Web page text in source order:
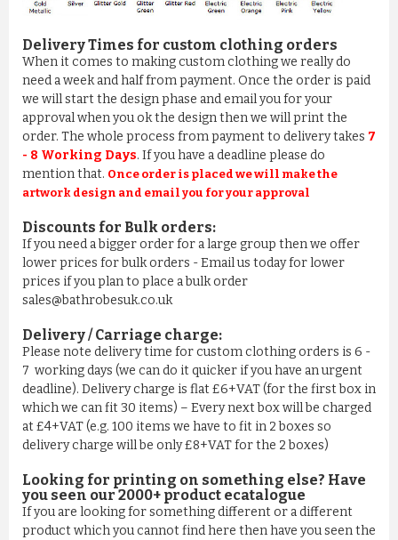
Delivery Times for custom clothing orders
When it comes to making custom clothing we really do
need a week and half from payment. Once the order is paid
we will start the design phase and email you for your
approval when you ok the design then we will print the
order. The whole process from payment to delivery takes 7
- 8 Working Days. If you have a deadline please do
mention that. Once order is placed we will make the
artwork design and email you for your approval
Discounts for Bulk orders:
If you need a bigger order for a large group then we offer
lower prices for bulk orders - Email us today for lower
prices if you plan to place a bulk order
sales@bathrobesuk.co.uk
Delivery / Carriage charge:
Please note delivery time for custom clothing orders is 6 -
7 working days (we can do it quicker if you have an urgent
deadline). Delivery charge is flat £6+VAT (for the first box in
which we can fit 30 items) – Every next box will be charged
at £4+VAT (e.g. 100 items we have to fit in 2 boxes so
delivery charge will be only £8+VAT for the 2 boxes)
Looking for printing on something else? Have
you seen our 2000+ product ecatalogue
If you are looking for something different or a different
product which you cannot find here then have you seen the